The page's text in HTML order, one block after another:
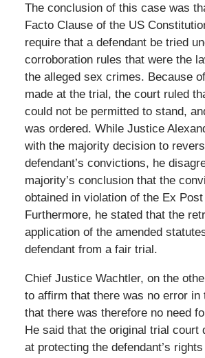
The conclusion of this case was
Facto Clause of the US
require that a defendant be tried
corroboration rules that were the
the alleged sex crimes. Because
made at the trial, the court ruled
could not be permitted to stand,
was ordered. While Justice
with the majority decision to
defendant’s convictions, he
majority’s conclusion that the
obtained in violation of the Ex
Furthermore, he stated that the
application of the amended
defendant from a fair trial.
Chief Justice Wachtler, on the
to affirm that there was no error in
that there was therefore no need
He said that the original trial court
at protecting the defendant’s